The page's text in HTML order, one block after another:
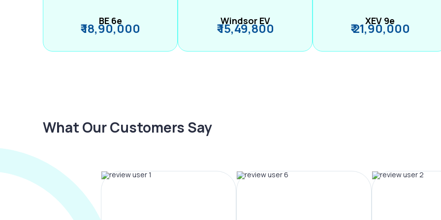
BE 6e
₹ 18,90,000 Windsor EV
₹ 15,49,800 XEV 9e
₹ 21,90,000
What Our Customers Say